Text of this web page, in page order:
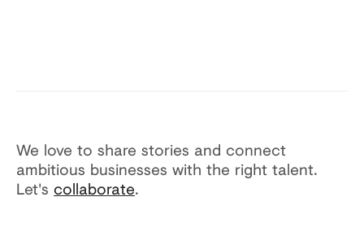
We love to share stories and connect
ambitious businesses with the right talent.
Let's collaborate.